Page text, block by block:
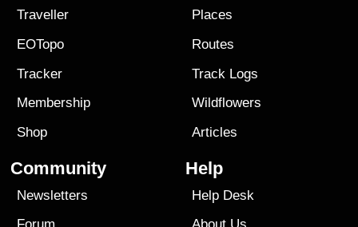
Traveller
EOTopo
Tracker
Membership
Shop
Places
Routes
Track Logs
Wildflowers
Articles
Community
Newsletters
Help
Help Desk